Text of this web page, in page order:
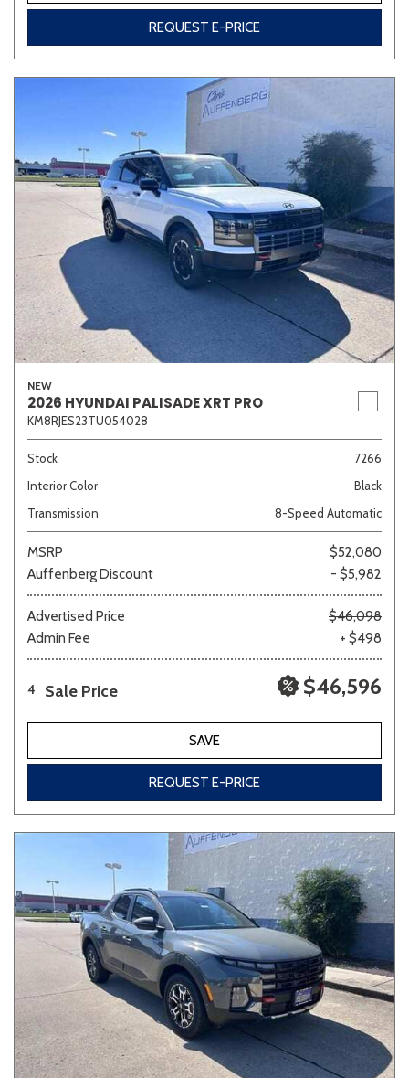
REQUEST E-PRICE
NEW
2026 HYUNDAI PALISADE XRT PRO
KM8RJES23TU054028
Stock
7266
Interior Color
Black
Transmission
8-Speed Automatic
MSRP
$52,080
Auffenberg Discount
- $5,982
Advertised Price
$46,098
Admin Fee
+ $498
4 Sale Price $46,596
SAVE
REQUEST E-PRICE